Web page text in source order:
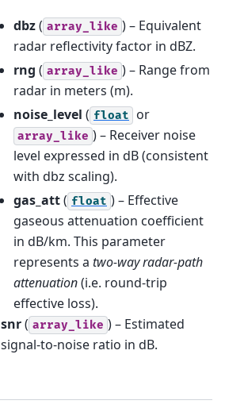
dbz( array_like ) – Equivalent
radar reflectivity factor in dBZ.
rng ( array_like ) – Range from
radar in meters (m).
noise_level ( float or
array_like ) – Receiver noise
level expressed in dB (consistent
with dbz scaling).
gas_att( float ) – Effective
gaseous attenuation coefficient
in dB/km. This parameter
represents a two-way radar-path
attenuation(i.e. round-trip
effective loss).
snr( array_like ) – Estimated
signal-to-noise ratio in dB.